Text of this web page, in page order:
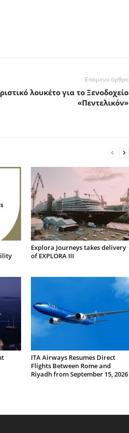
Επόμενο άρθρο
λουκέτο για το Ξενοδοχείο
«Πεντελικόν»
Explora Journeys takes delivery
of EXPLORA III
ITA Airways Resumes Direct
Flights Between Rome and
Riyadh from September 15, 2026